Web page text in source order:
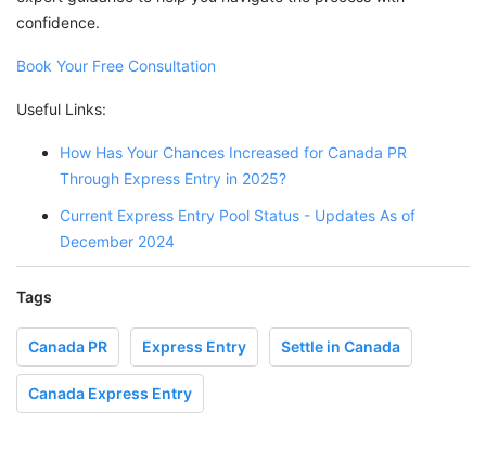
confidence.
Book Your Free Consultation
Useful Links:
How Has Your Chances Increased for Canada PR
Through Express Entry in 2025?
Current Express Entry Pool Status - Updates As of
December 2024
Tags
Canada PR Express Entry Settle in Canada
Canada Express Entry